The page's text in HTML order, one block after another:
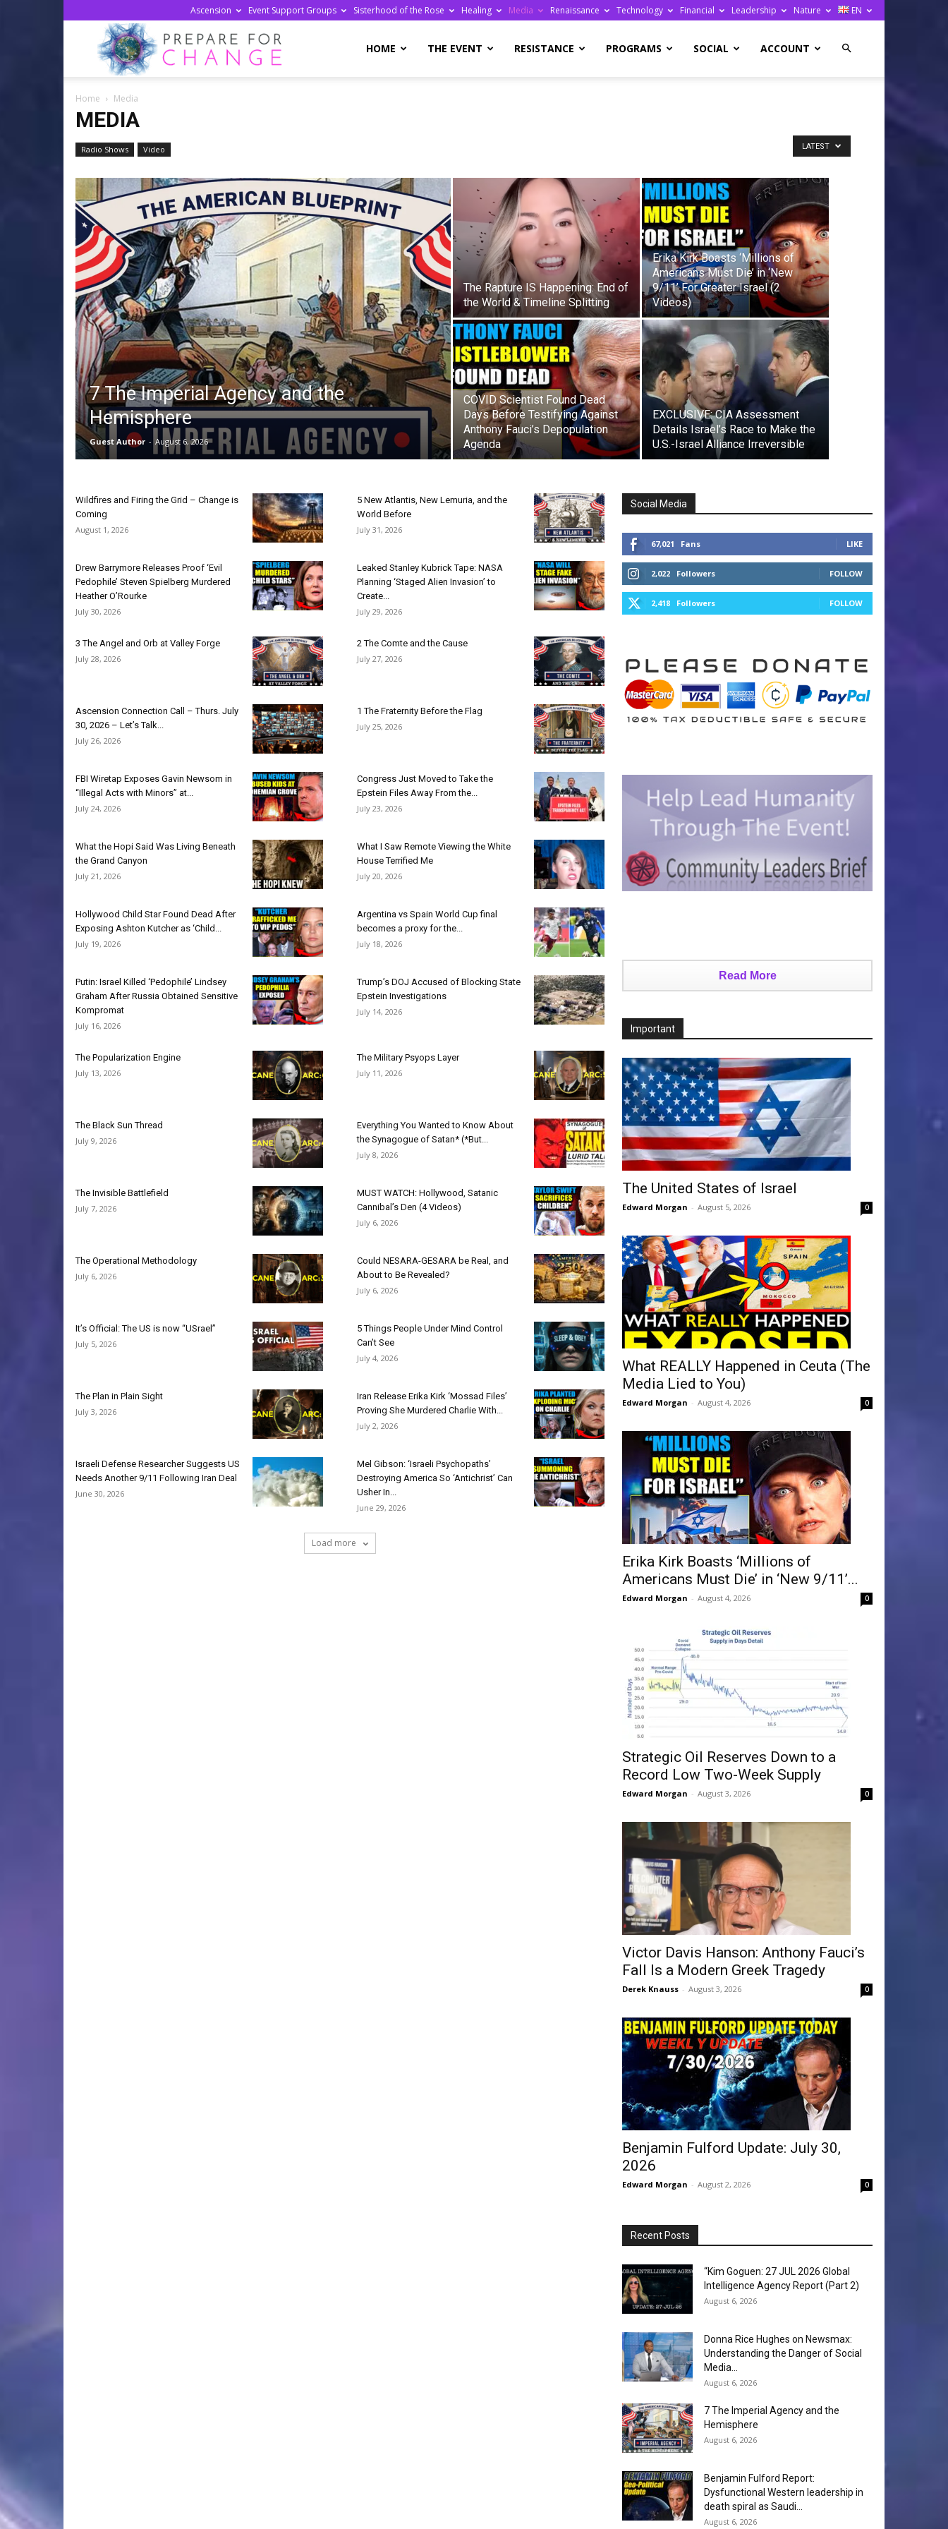
Ascension Event Support Groups Sisterhood of the Rose Healing Media Renaissance Technology Financial Leadership Nature EN
HOME THE EVENT RESISTANCE PROGRAMS SOCIAL ACCOUNT
Home Media
MEDIA
Radio Shows Video LATEST
7 The Imperial Agency and the
Hemisphere
Guest Author - August 6, 2026
The Rapture IS Happening: End of
the World & Timeline Splitting
Erika Kirk Boasts ‘Millions of
Americans Must Die’ in ‘New
9/11’ For Greater Israel (2
Videos)
COVID Scientist Found Dead
Days Before Testifying Against
Anthony Fauci’s Depopulation
Agenda
EXCLUSIVE: CIA Assessment
Details Israel’s Race to Make the
U.S.-Israel Alliance Irreversible
Wildfires and Firing the Grid – Change is
Coming
August 1, 2026
5 New Atlantis, New Lemuria, and the
World Before
July 31, 2026
Drew Barrymore Releases Proof ‘Evil
Pedophile’ Steven Spielberg Murdered
Heather O’Rourke
July 30, 2026
Leaked Stanley Kubrick Tape: NASA
Planning ‘Staged Alien Invasion’ to
Create...
July 29, 2026
3 The Angel and Orb at Valley Forge
July 28, 2026
2 The Comte and the Cause
July 27, 2026
Ascension Connection Call – Thurs. July
30, 2026 – Let’s Talk...
July 26, 2026
1 The Fraternity Before the Flag
July 25, 2026
FBI Wiretap Exposes Gavin Newsom in
“Illegal Acts with Minors” at...
July 24, 2026
Congress Just Moved to Take the
Epstein Files Away From the...
July 23, 2026
What the Hopi Said Was Living Beneath
the Grand Canyon
July 21, 2026
What I Saw Remote Viewing the White
House Terrified Me
July 20, 2026
Hollywood Child Star Found Dead After
Exposing Ashton Kutcher as ‘Child...
July 19, 2026
Argentina vs Spain World Cup final
becomes a proxy for the...
July 18, 2026
Putin: Israel Killed ‘Pedophile’ Lindsey
Graham After Russia Obtained Sensitive
Kompromat
July 16, 2026
Trump’s DOJ Accused of Blocking State
Epstein Investigations
July 14, 2026
The Popularization Engine
July 13, 2026
The Military Psyops Layer
July 11, 2026
The Black Sun Thread
July 9, 2026
Everything You Wanted to Know About
the Synagogue of Satan* (*But...
July 8, 2026
The Invisible Battlefield
July 7, 2026
MUST WATCH: Hollywood, Satanic
Cannibal’s Den (4 Videos)
July 6, 2026
The Operational Methodology
July 6, 2026
Could NESARA-GESARA be Real, and
About to Be Revealed?
July 6, 2026
It’s Official: The US is now “USrael”
July 5, 2026
5 Things People Under Mind Control
Can’t See
July 4, 2026
The Plan in Plain Sight
July 3, 2026
Iran Release Erika Kirk ‘Mossad Files’
Proving She Murdered Charlie With...
July 2, 2026
Israeli Defense Researcher Suggests US
Needs Another 9/11 Following Iran Deal
June 30, 2026
Mel Gibson: ‘Israeli Psychopaths’
Destroying America So ‘Antichrist’ Can
Usher In...
June 29, 2026
Load more
Social Media
67,021 Fans LIKE
2,022 Followers FOLLOW
2,418 Followers FOLLOW
Read More
Important
The United States of Israel
Edward Morgan - August 5, 2026 0
What REALLY Happened in Ceuta (The
Media Lied to You)
Edward Morgan - August 4, 2026 0
Erika Kirk Boasts ‘Millions of
Americans Must Die’ in ‘New 9/11’...
Edward Morgan - August 4, 2026 0
Strategic Oil Reserves Down to a
Record Low Two-Week Supply
Edward Morgan - August 3, 2026 0
Victor Davis Hanson: Anthony Fauci’s
Fall Is a Modern Greek Tragedy
Derek Knauss - August 3, 2026 0
Benjamin Fulford Update: July 30,
2026
Edward Morgan - August 2, 2026 0
Recent Posts
“Kim Goguen: 27 JUL 2026 Global
Intelligence Agency Report (Part 2)
August 6, 2026
Donna Rice Hughes on Newsmax:
Understanding the Danger of Social
Media...
August 6, 2026
7 The Imperial Agency and the
Hemisphere
August 6, 2026
Benjamin Fulford Report:
Dysfunctional Western leadership in
death spiral as Saudi...
August 6, 2026